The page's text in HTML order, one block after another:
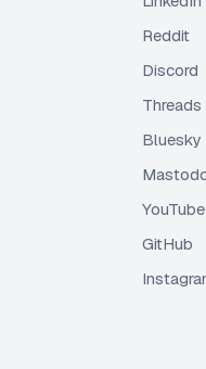
Reddit
Discord
Threads
Bluesky
YouTube
GitHub